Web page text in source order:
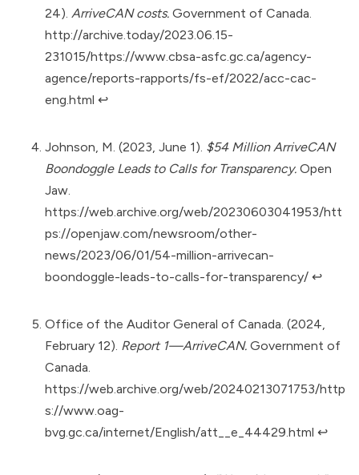
24). ArriveCAN costs. Government of Canada.
http://archive.today/2023.06.15-
231015/https://www.cbsa-asfc.gc.ca/agency-
agence/reports-rapports/fs-ef/2022/acc-cac-
eng.html ↩︎
Johnson, M. (2023, June 1). $54 Million ArriveCAN
Boondoggle Leads to Calls for Transparency. Open
Jaw.
https://web.archive.org/web/20230603041953/htt
ps://openjaw.com/newsroom/other-
news/2023/06/01/54-million-arrivecan-
boondoggle-leads-to-calls-for-transparency/ ↩︎
Office of the Auditor General of Canada. (2024,
February 12). Report 1—ArriveCAN. Government of
Canada.
https://web.archive.org/web/20240213071753/http
s://www.oag-
bvg.gc.ca/internet/English/att__e_44429.html ↩︎